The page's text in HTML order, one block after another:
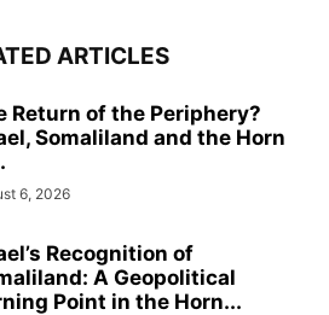
ARTICLES
Return of the Periphery?
Somaliland and the Horn
6, 2026
Recognition of
A Geopolitical
Point in the Horn...